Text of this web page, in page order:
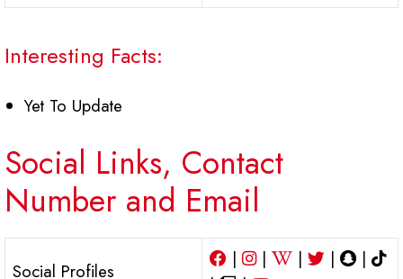
Interesting Facts:
Yet To Update
Social Links, Contact
Number and Email
Social Profiles
| | | |
|